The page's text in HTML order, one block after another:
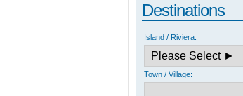
Destinations
Island / Riviera:
Town / Village: